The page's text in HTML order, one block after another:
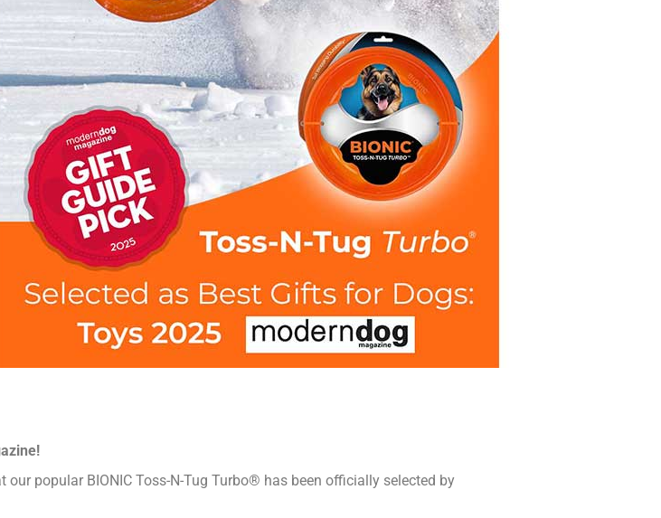
popular BIONIC Toss-N-Tug Turbo® has been officially selected by